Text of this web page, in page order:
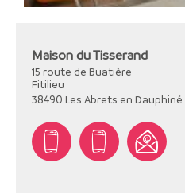
Maison du Tisserand
15 route de Buatière
Fitilieu
38490 Les Abrets en Dauphiné